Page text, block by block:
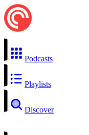
Podcasts
Playlists
Discover